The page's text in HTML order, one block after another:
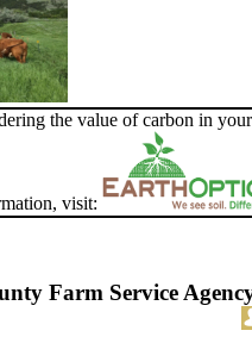
the value of carbon in
visit:
Farm Service